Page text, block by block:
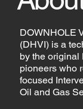
DOWNHOLE
(DHVI) is a
by the
pioneers who
focused
Oil and Gas